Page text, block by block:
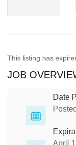
This listing has
JOB
Date
April